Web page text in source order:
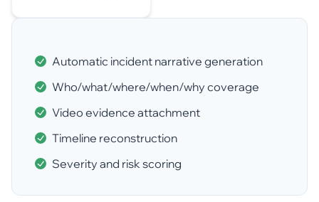
Automatic incident narrative generation
Who/what/where/when/why coverage
Video evidence attachment
Timeline reconstruction
Severity and risk scoring